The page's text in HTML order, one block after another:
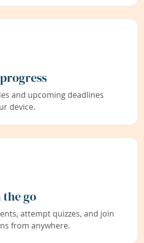
and upcoming deadlines
device.
the go
attempt quizzes, and join
from anywhere.